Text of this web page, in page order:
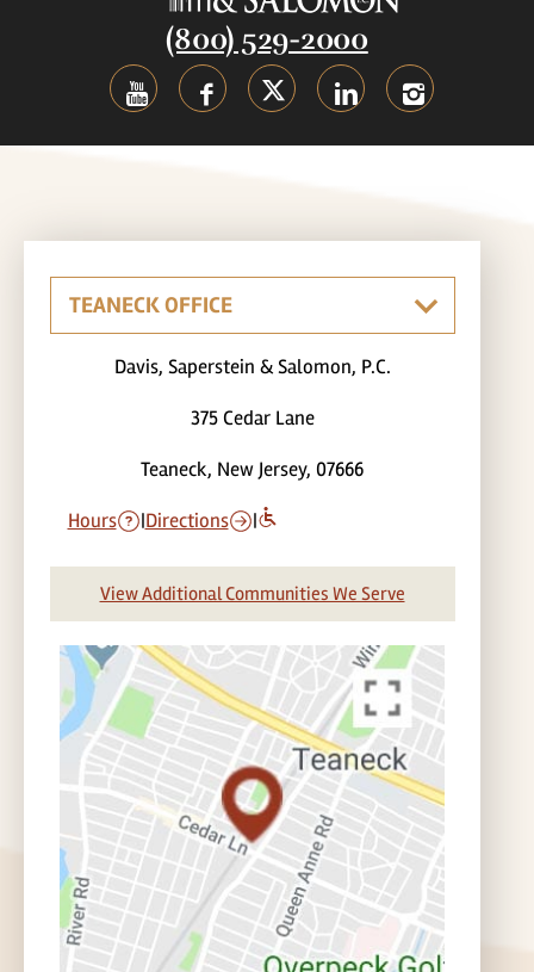
(800) 529-2000
Davis, Saperstein & Salomon, P.C.
375 Cedar Lane
Teaneck, New Jersey, 07666
Hours |Directions |
View Additional Communities We Serve